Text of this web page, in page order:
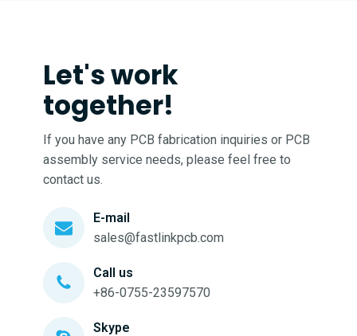
Let's work
together!
If you have any PCB fabrication inquiries or PCB
assembly service needs, please feel free to
contact us.
E-mail
sales@fastlinkpcb.com
Call us
+86-0755-23597570
Skype